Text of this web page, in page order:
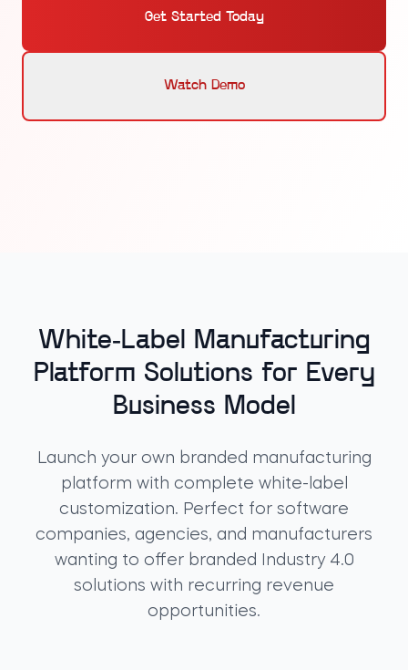
Get Started Today
Watch Demo
White-Label Manufacturing
Platform Solutions for Every
Business Model
Launch your own branded manufacturing
platform with complete white-label
customization. Perfect for software
companies, agencies, and manufacturers
wanting to offer branded Industry 4.0
solutions with recurring revenue
opportunities.